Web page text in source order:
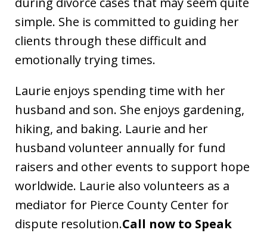
simple. She is committed to guiding her
clients through these difficult and
emotionally trying times.
Laurie enjoys spending time with her
husband and son. She enjoys gardening,
hiking, and baking. Laurie and her
husband volunteer annually for fund
raisers and other events to support hope
worldwide. Laurie also volunteers as a
mediator for Pierce County Center for
dispute resolution.Call now to Speak